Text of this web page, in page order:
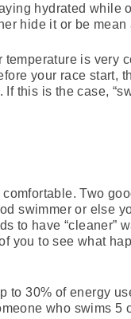
hydrated while
hide it or be mean
is very
your race start,
this is the case,
Two
swimmer or else
to have “cleaner”
you to see what
to 30% of energy
who swims 5